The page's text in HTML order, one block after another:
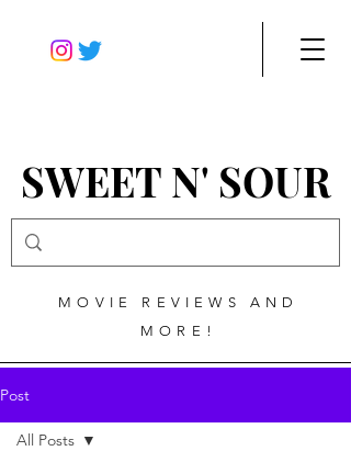
SWEET N' SOUR
MOVIE REVIEWS AND
MORE!
Post
All Posts